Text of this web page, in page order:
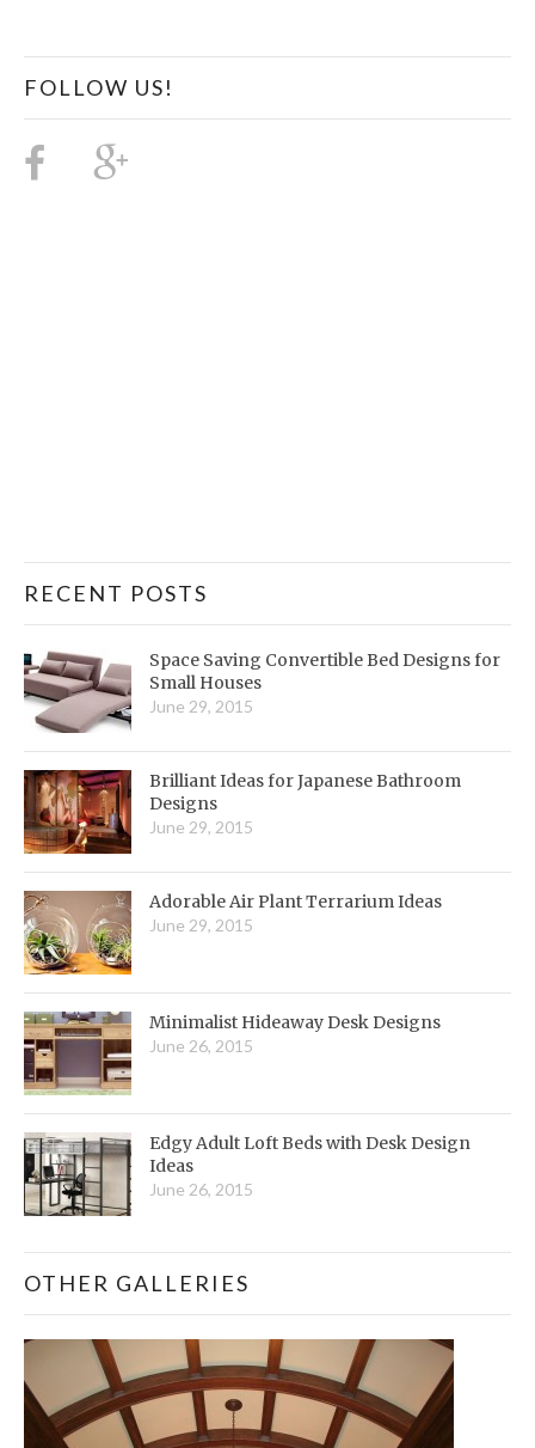
FOLLOW US!
RECENT POSTS
Space Saving Convertible Bed Designs for
Small Houses
June 29, 2015
Brilliant Ideas for Japanese Bathroom
Designs
June 29, 2015
Adorable Air Plant Terrarium Ideas
June 29, 2015
Minimalist Hideaway Desk Designs
June 26, 2015
Edgy Adult Loft Beds with Desk Design
Ideas
June 26, 2015
OTHER GALLERIES